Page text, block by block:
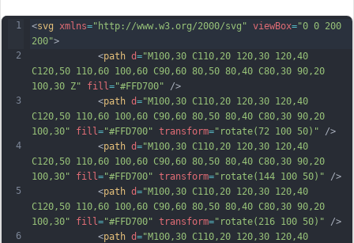
1
2
3
4
5
6
<svg xmlns="http://www.w3.org/2000/svg" viewBox="0 0 200
200"
            <
path d="M100,30 C110,20 120,30 120,40
C120,50 110,60 100,60 C90,60 80,50 80,40 C80,30 90,20
100,30 Z"
fill="#FFD700" />
            <
path d="M100,30 C110,20 120,30 120,40
C120,50 110,60 100,60 C90,60 80,50 80,40 C80,30 90,20
100,30"
fill="#FFD700" transform="rotate(72 100 50)" />
            <
path d="M100,30 C110,20 120,30 120,40
C120,50 110,60 100,60 C90,60 80,50 80,40 C80,30 90,20
100,30"
fill="#FFD700" transform="rotate(144 100 50)" />
            <
path d="M100,30 C110,20 120,30 120,40
C120,50 110,60 100,60 C90,60 80,50 80,40 C80,30 90,20
100,30"
fill="#FFD700" transform="rotate(216 100 50)" />
            <
path d="M100,30 C110,20 120,30 120,40